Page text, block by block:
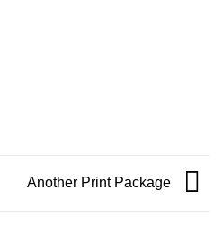
Another Print Package